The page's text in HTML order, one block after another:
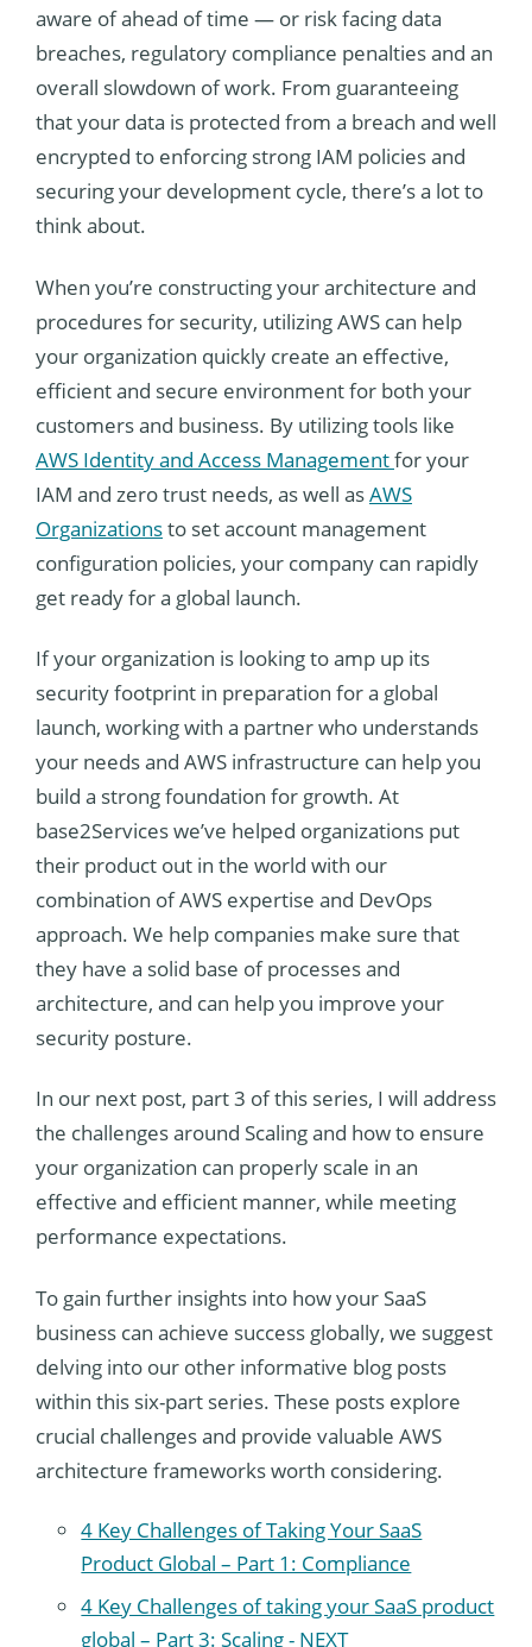
aware of ahead of time — or risk facing data
breaches, regulatory compliance penalties and an
overall slowdown of work. From guaranteeing
that your data is protected from a breach and well
encrypted to enforcing strong IAM policies and
securing your development cycle, there’s a lot to
think about.
When you’re constructing your architecture and
procedures for security, utilizing AWS can help
your organization quickly create an effective,
efficient and secure environment for both your
customers and business. By utilizing tools like
AWS Identity and Access Managementfor your
IAM and zero trust needs, as well asAWS
Organizationsto set account management
configuration policies, your company can rapidly
get ready for a global launch.
If your organization is looking to amp up its
security footprint in preparation for a global
launch, working with a partner who understands
your needs and AWS infrastructure can help you
build a strong foundation for growth. At
base2Services we’ve helped organizations put
their product out in the world with our
combination of AWS expertise and DevOps
approach. We help companies make sure that
they have a solid base of processes and
architecture, and can help you improve your
security posture.
In our next post, part 3 of this series, I will address
the challenges around Scaling and how to ensure
your organization can properly scale in an
effective and efficient manner, while meeting
performance expectations.
To gain further insights into how your SaaS
business can achieve success globally, we suggest
delving into our other informative blog posts
within this six-part series. These posts explore
crucial challenges and provide valuable AWS
architecture frameworks worth considering.
4 Key Challenges of Taking Your SaaS
Product Global – Part 1: Compliance
4 Key Challenges of taking your SaaS product
global – Part 3: Scaling - NEXT